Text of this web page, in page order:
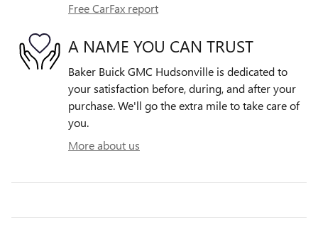
Free CarFax report
A NAME YOU CAN TRUST
Baker Buick GMC Hudsonville is dedicated to
your satisfaction before, during, and after your
purchase. We'll go the extra mile to take care of
you.
More about us